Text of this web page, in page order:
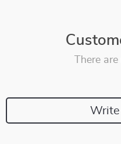
There
Write